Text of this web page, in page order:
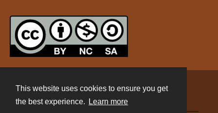
This website uses cookies to ensure you get
the best experience.
Learn more